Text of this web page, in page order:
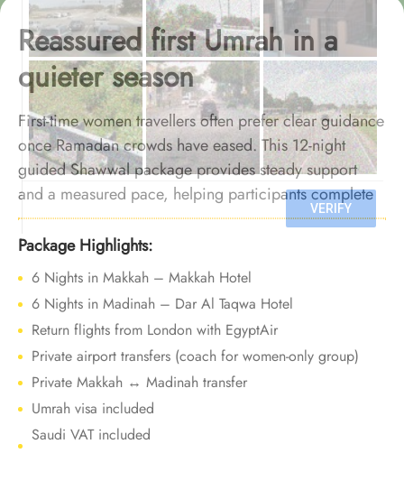
Reassured first Umrah in a
quieter season
First-time women travellers often prefer clear guidance
once Ramadan crowds have eased. This 12-night
guided Shawwal package provides steady support
and a measured pace, helping participants complete
Umrah confidently during a calmer post-Ramadan
period.
Package Highlights:
6 Nights in Makkah – Makkah Hotel
6 Nights in Madinah – Dar Al Taqwa Hotel
Return flights from London with EgyptAir
Private airport transfers (coach for women-only group)
Private Makkah ↔ Madinah transfer
Umrah visa included
Saudi VAT included